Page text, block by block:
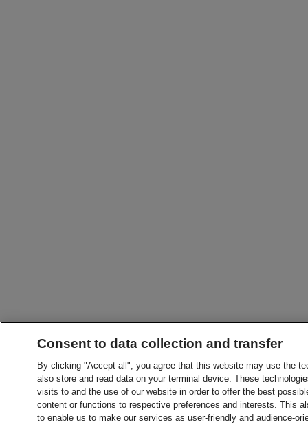
Consent to data collection and transfer
By clicking "Accept all", you agree that this website may use the
also store and read data on your terminal device. These
visits to and the use of our website in order to offer the best
content or functions to respective preferences and interests. This
to enable us to make our services as user-friendly and audience-